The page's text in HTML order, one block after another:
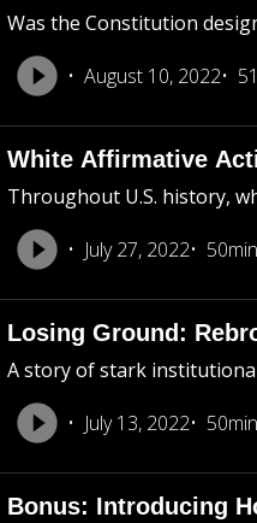
Was the Constitution
August 10, 2022
White Affirmative
Throughout U.S. history,
July 27, 2022
Losing Ground:
A story of stark
July 13, 2022
Bonus: Introducing